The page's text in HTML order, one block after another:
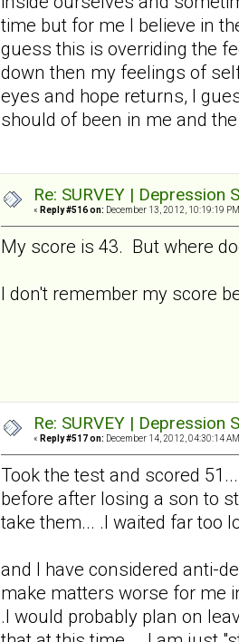
time but for me I believe in
guess this is overriding the
down then my feelings of
eyes and hope returns, I
should of been in me and
Re: SURVEY |
« Reply #516 on: December 13, 2012, 10:19:19
My score is 43. But where
I don't remember my score
Re: SURVEY |
« Reply #517 on: December 14, 2012, 04:30:14
Took the test and scored
before after losing a son to
take them... .I waited far too
and I have considered anti-
make matters worse for me
.I would probably plan on